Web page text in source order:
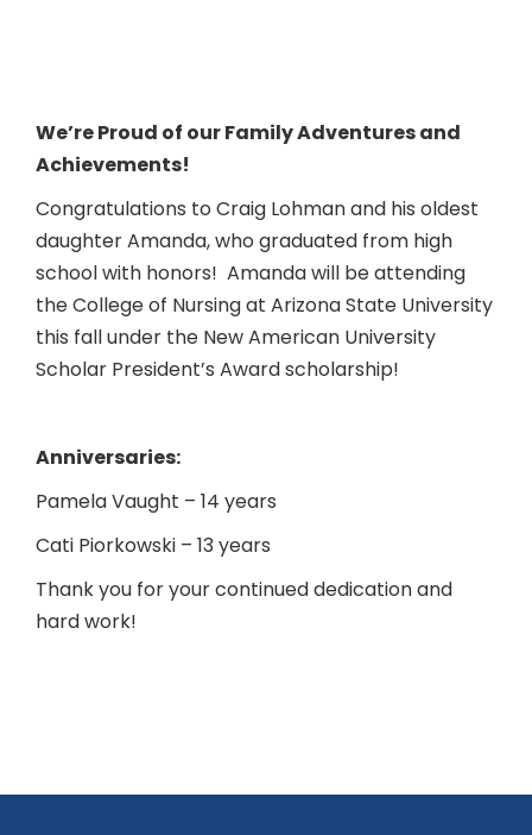
We’re Proud of our Family Adventures and
Achievements!
Congratulations to Craig Lohman and his oldest
daughter Amanda, who graduated from high
school with honors! Amanda will be attending
the College of Nursing at Arizona State University
this fall under the New American University
Scholar President’s Award scholarship!
Anniversaries:
Pamela Vaught – 14 years
Cati Piorkowski – 13 years
Thank you for your continued dedication and
hard work!